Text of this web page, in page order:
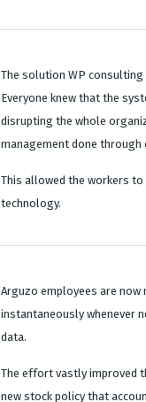
The solution WP
Everyone knew that the
disrupting the whole
management done
This allowed the workers to
technology.
Arguzo employees are
instantaneously whenever
data.
The effort vastly improved
new stock policy that